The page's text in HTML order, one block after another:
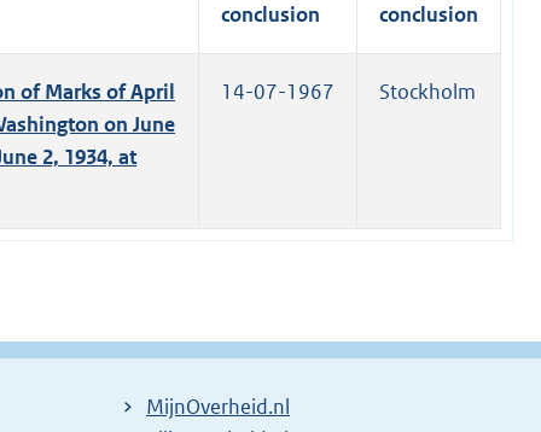
conclusion
conclusion
of Marks of April
on June
2, 1934, at
14-07-1967 Stockholm
MijnOverheid.nl